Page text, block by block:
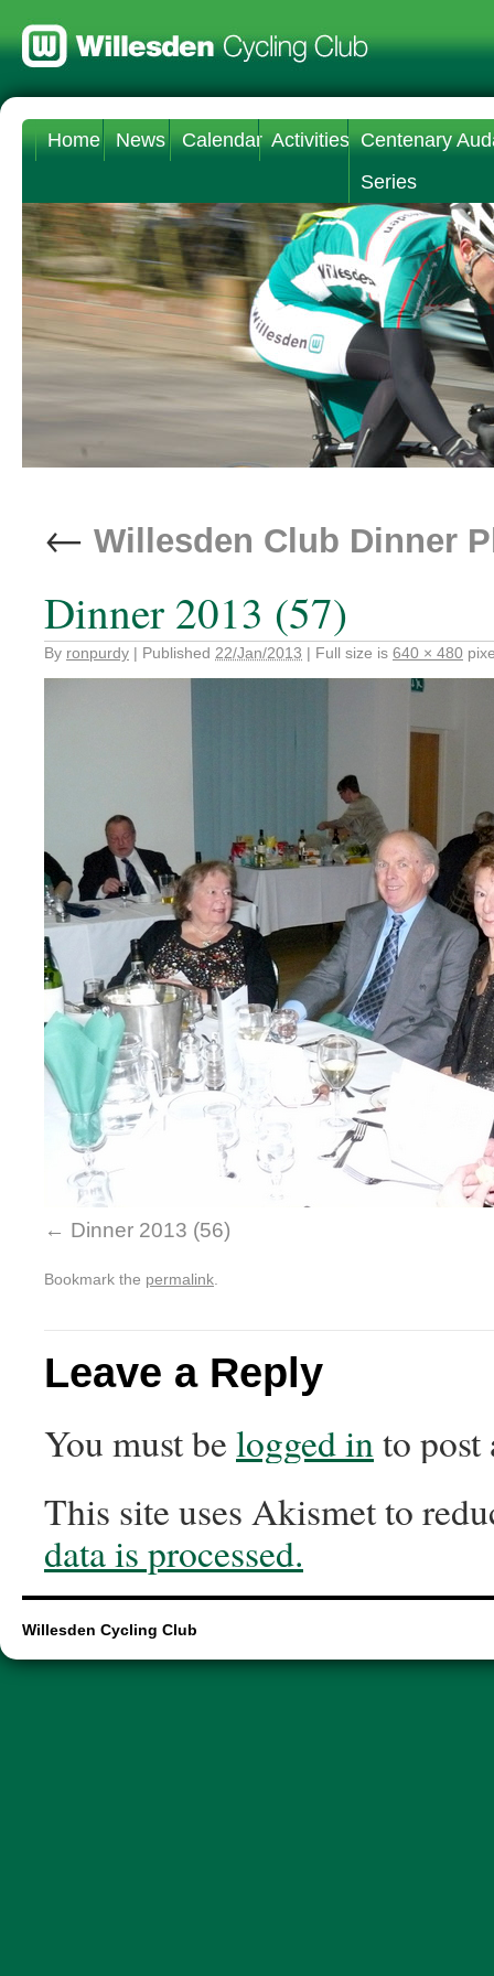
Home News Calendar Activities Centenary
Series
← Willesden Club Dinner
Dinner 2013 (57)
By ronpurdy | Published 22/Jan/2013 | Full size is 640 × 480
Dinner 2013 (56)
Bookmark the permalink
Leave a Reply
You must be logged into post
This site uses Akismet to
data is processed.
Willesden Cycling Club